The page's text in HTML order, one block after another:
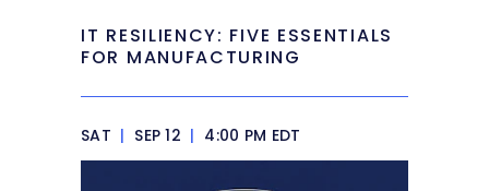
IT RESILIENCY: FIVE ESSENTIALS
FOR MANUFACTURING
SAT | SEP 12 | 4:00 PM EDT